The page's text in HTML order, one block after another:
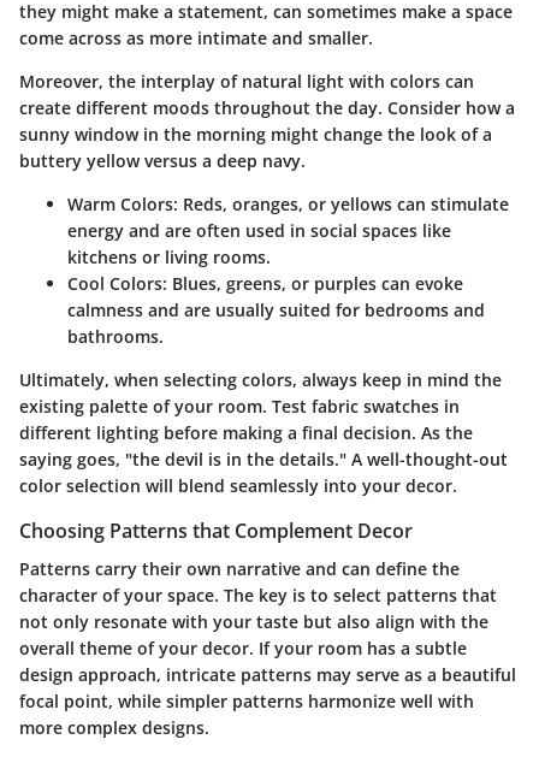
they might make a statement, can sometimes make a space
come across as more intimate and smaller.
Moreover, the interplay of natural light with colors can
create different moods throughout the day. Consider how a
sunny window in the morning might change the look of a
buttery yellow versus a deep navy.
Warm Colors: Reds, oranges, or yellows can stimulate
energy and are often used in social spaces like
kitchens or living rooms.
Cool Colors: Blues, greens, or purples can evoke
calmness and are usually suited for bedrooms and
bathrooms.
Ultimately, when selecting colors, always keep in mind the
existing palette of your room. Test fabric swatches in
different lighting before making a final decision. As the
saying goes, "the devil is in the details." A well-thought-out
color selection will blend seamlessly into your decor.
Choosing Patterns that Complement Decor
Patterns carry their own narrative and can define the
character of your space. The key is to select patterns that
not only resonate with your taste but also align with the
overall theme of your decor. If your room has a subtle
design approach, intricate patterns may serve as a beautiful
focal point, while simpler patterns harmonize well with
more complex designs.